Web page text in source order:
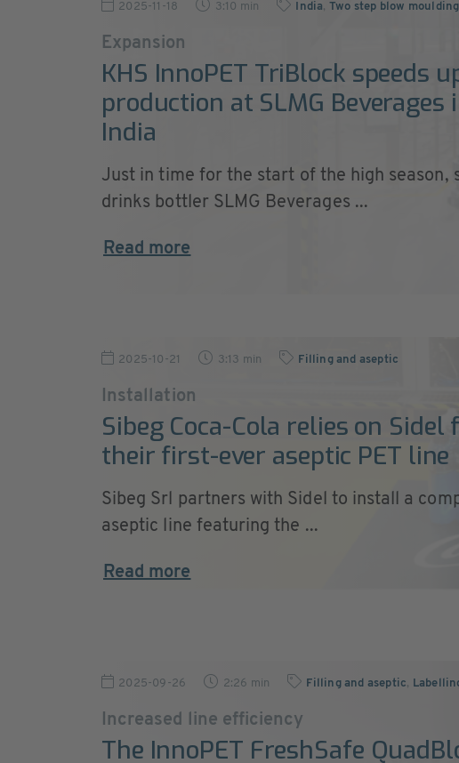
2025-11-18 3:10 min India, Two step blow
Expansion
KHS InnoPET TriBlock speeds
production at SLMG Beverages
India
Just in time for the start of the high season,
drinks bottler SLMG Beverages ...
Read more
2025-10-21 3:13 min Filling and aseptic
Installation
Sibeg Coca-Cola relies on Sidel
their first-ever aseptic PET line
Sibeg Srl partners with Sidel to install a
aseptic line featuring the ...
Read more
2025-09-26 2:26 min Filling and aseptic,
Increased line efficiency
The InnoPET FreshSafe